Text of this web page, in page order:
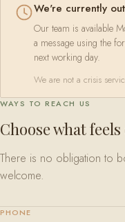
We're currently
Our team is available
a message using the
next working day.
We are not a crisis
WAYS TO REACH US
Choose what
There is no obligation to
welcome.
PHONE